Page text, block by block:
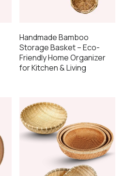
Handmade Bamboo
Storage Basket – Eco-
Friendly Home Organizer
for Kitchen & Living